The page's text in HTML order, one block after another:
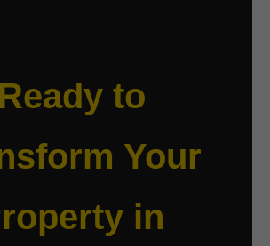
Ready to
Your
in